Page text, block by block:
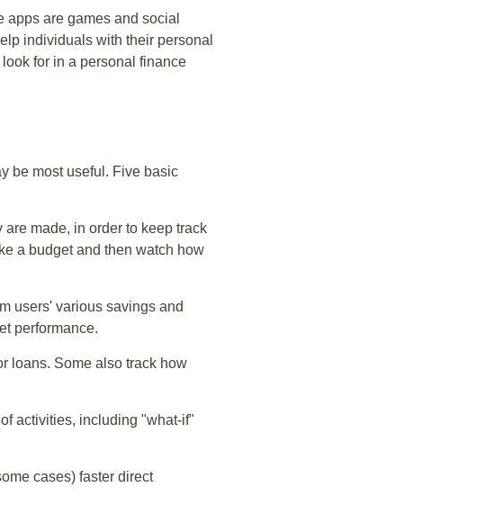
are games and social
individuals with their personal
for in a personal finance
be most useful. Five basic
made, in order to keep track
a budget and then watch how
users' various savings and
performance.
loans. Some also track how
activities, including "what-if"
cases) faster direct